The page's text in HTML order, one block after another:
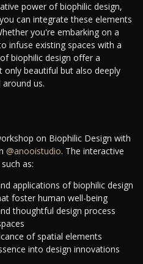
power of biophilic design,
can integrate these elements
you're embarking on a
infuse existing spaces with a
biophilic design offer a
beautiful but also deeply
us.
on Biophilic Design with
@anooistudio. The interactive
as:
applications of biophilic design
foster human well-being
thoughtful design process
of spatial elements
into design innovations